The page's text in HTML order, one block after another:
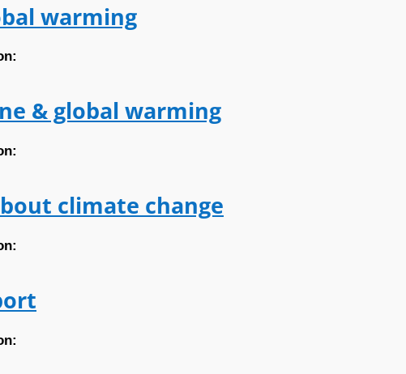
warming
& global warming
climate change